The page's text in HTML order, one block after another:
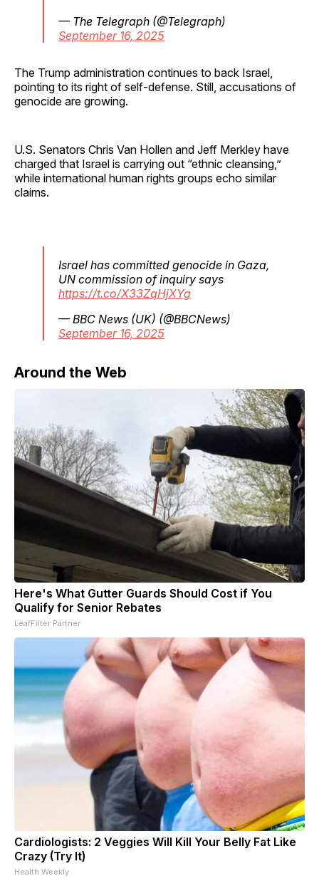
— The Telegraph (@Telegraph)
September 16, 2025
The Trump administration continues to back Israel,
pointing to its right of self-defense. Still, accusations of
genocide are growing.
U.S. Senators Chris Van Hollen and Jeff Merkley have
charged that Israel is carrying out “ethnic cleansing,”
while international human rights groups echo similar
claims.
Israel has committed genocide in Gaza,
UN commission of inquiry says
https://t.co/X33ZqHjXYg
— BBC News (UK) (@BBCNews)
September 16, 2025
Around the Web
Here's What Gutter Guards Should Cost if You
Qualify for Senior Rebates
LeafFilter Partner
Cardiologists: 2 Veggies Will Kill Your Belly Fat Like
Crazy (Try It)
Health Weekly